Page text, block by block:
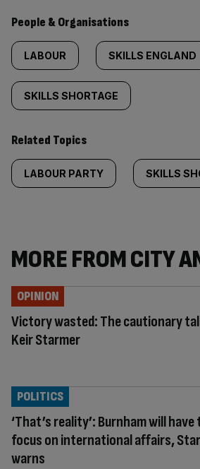
People & Organisations
LABOUR SKILLS ENGLAND
SKILLS SHORTAGE
Related Topics
LABOUR PARTY SKILLS
MORE FROM CITY
Victory wasted: The cautionary
Keir Starmer
OPINION
‘That’s reality’: Burnham will have
focus on international affairs,
warns
POLITICS